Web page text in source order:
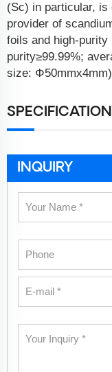
(Sc) in particular, is
provider of
foils and high-purity
purity≥99.99%;
size:
INQUIRY